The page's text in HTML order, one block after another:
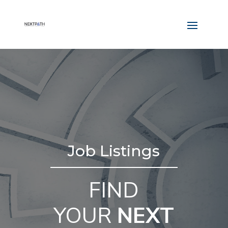
Job Listings
FIND
YOUR NEXT